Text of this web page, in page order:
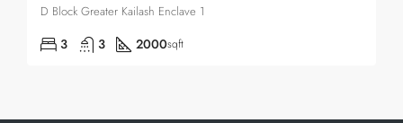
D Block Greater Kailash Enclave 1
3 3 2000sqft